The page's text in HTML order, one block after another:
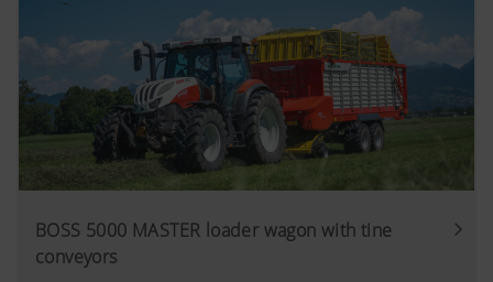
BOSS 5000 MASTER loader wagon with tine
conveyors